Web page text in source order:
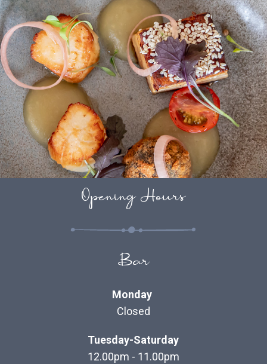
Opening Hours
Bar
Monday
Closed
Tuesday-Saturday
12.00pm - 11.00pm